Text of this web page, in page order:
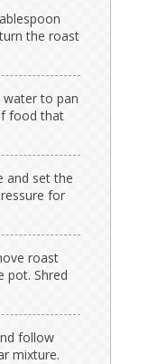
the roast
water to pan
food that
and set the
for
roast
pot. Shred
follow
mixture.